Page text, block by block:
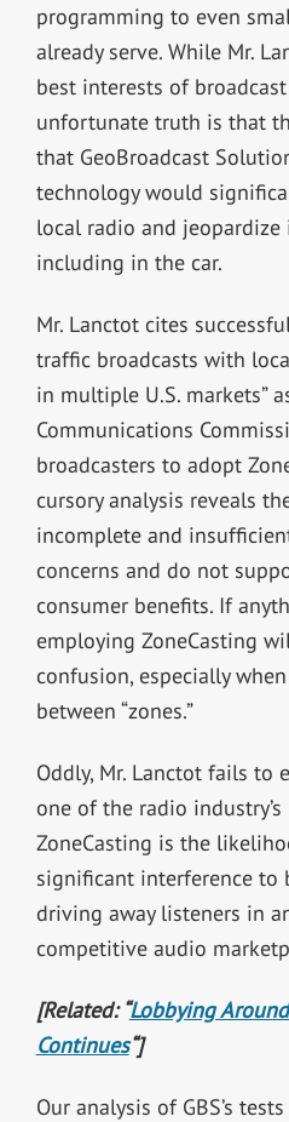
programming to even
already serve. While Mr.
best interests of
unfortunate truth is that
that GeoBroadcast
technology would
local radio and
including in the car.
Mr. Lanctot cites
traffic broadcasts with
in multiple U.S. markets”
Communications
broadcasters to adopt
cursory analysis reveals
incomplete and
concerns and do not
consumer benefits. If
employing ZoneCasting
confusion, especially
between “zones.”
Oddly, Mr. Lanctot fails to
one of the radio
ZoneCasting is the
significant interference to
driving away listeners in
competitive audio
[Related: “Lobbying
Continues“]
Our analysis of GBS’s